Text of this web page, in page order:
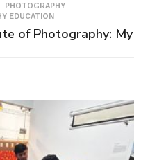
,PHOTOGRAPHY
EDUCATION
of Photography: My